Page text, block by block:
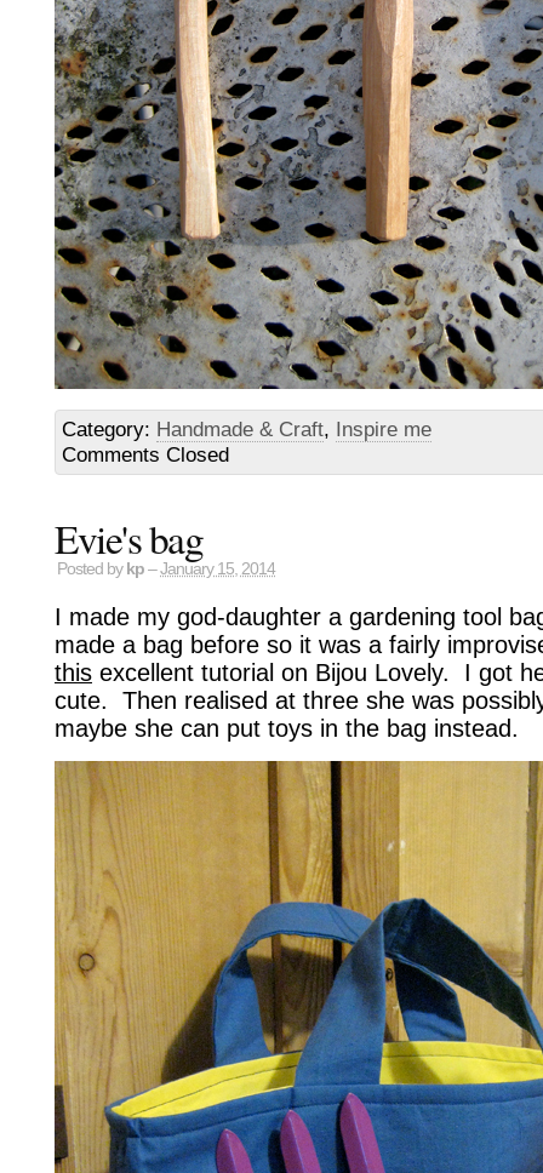
Category: Handmade & Craft, Inspire me
Comments Closed
Evie's bag
Posted by kp –January 15, 2014
I made my god-daughter a gardening tool
made a bag before so it was a fairly
this excellent tutorial on Bijou Lovely. I got
cute. Then realised at three she was
maybe she can put toys in the bag instead.